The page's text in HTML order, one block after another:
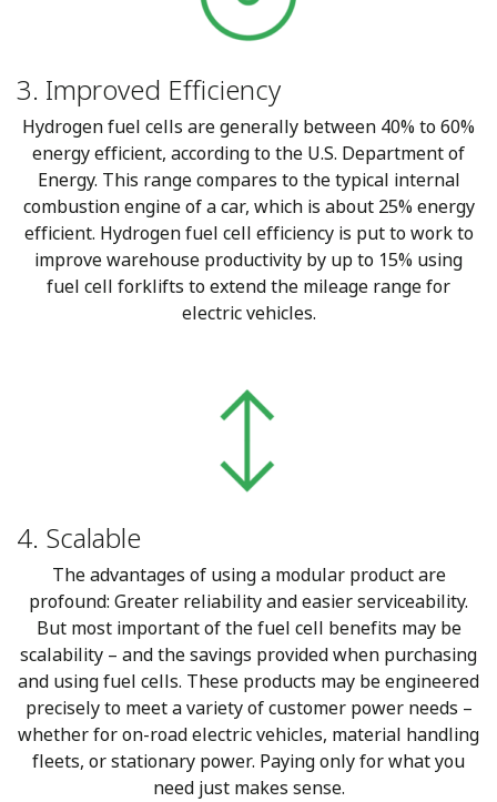
3. Improved Efficiency
Hydrogen fuel cells are generally between 40% to 60%
energy efficient, according to the U.S. Department of
Energy. This range compares to the typical internal
combustion engine of a car, which is about 25% energy
efficient. Hydrogen fuel cell efficiency is put to work to
improve warehouse productivity by up to 15% using
fuel cell forklifts to extend the mileage range for
electric vehicles.
4. Scalable
The advantages of using a modular product are
profound: Greater reliability and easier serviceability.
But most important of the fuel cell benefits may be
scalability – and the savings provided when purchasing
and using fuel cells. These products may be engineered
precisely to meet a variety of customer power needs –
whether for on-road electric vehicles, material handling
fleets, or stationary power. Paying only for what you
need just makes sense.